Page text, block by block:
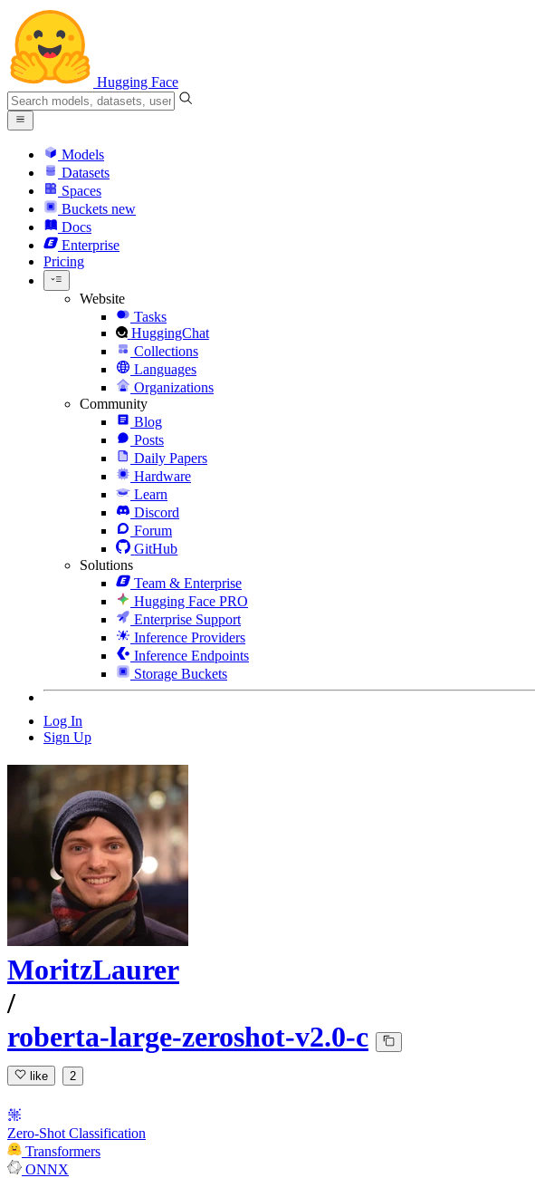
Hugging Face
Models
Datasets
Spaces
Buckets new
Docs
Enterprise
Pricing
Website
Tasks
HuggingChat
Collections
Languages
Organizations
Community
Blog
Posts
Daily Papers
Hardware
Learn
Discord
Forum
GitHub
Solutions
Team & Enterprise
Hugging Face PRO
Enterprise Support
Inference Providers
Inference Endpoints
Storage Buckets
Log In
Sign Up
MoritzLaurer
/
roberta-large-zeroshot-v2.0-c
like 2
Zero-Shot Classification
Transformers
ONNX